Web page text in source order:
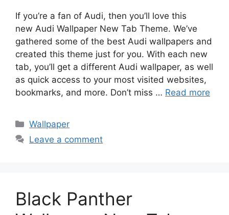
If you’re a fan of Audi, then you’ll love this
new Audi Wallpaper New Tab Theme. We’ve
gathered some of the best Audi wallpapers and
created this theme just for you. With each new
tab, you’ll get a different Audi wallpaper, as well
as quick access to your most visited websites,
bookmarks, and more. Don’t miss … Read more
Categories
Wallpaper
Leave a comment
Black Panther